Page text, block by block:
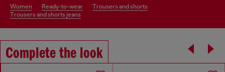
women ready-to-wear
trousers and shorts
trousers and shorts jeans
Complete the look